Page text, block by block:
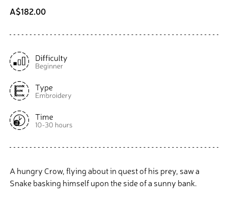
A$182.00
A hungry Crow, flying about in quest of his prey, saw a
Snake basking himself upon the side of a sunny bank.